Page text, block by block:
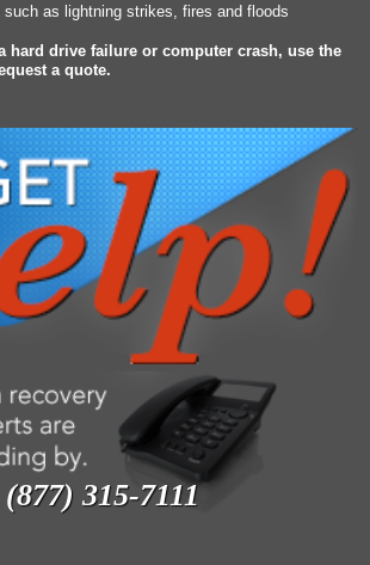
such as lightning strikes, fires and floods
hard drive failure or computer crash, use the
a quote.
(877) 315-7111